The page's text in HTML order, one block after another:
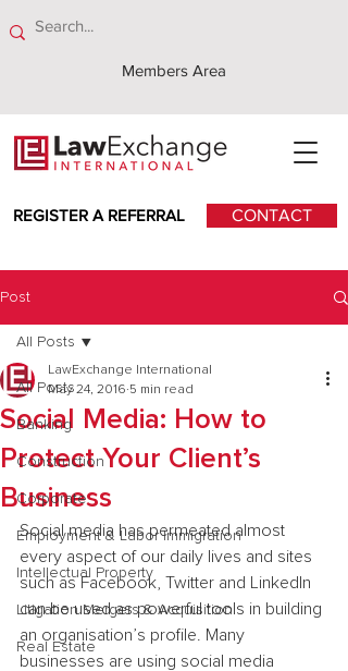
Members Area
REGISTER A REFERRAL CONTACT
Post
All Posts
Banking
Construction
Corporate
Employment & Labor Immigration
Intellectual Property
Litigation Mergers & Acquisition
Real Estate
All Posts
Social Media: How to
Protect Your Client’s
Business
LawExchange International
May 24, 2016 5 min read
Social media has permeated almost
every aspect of our daily lives and sites
such as Facebook, Twitter and LinkedIn
can be used as powerful tools in building
an organisation’s profile. Many
businesses are using social media